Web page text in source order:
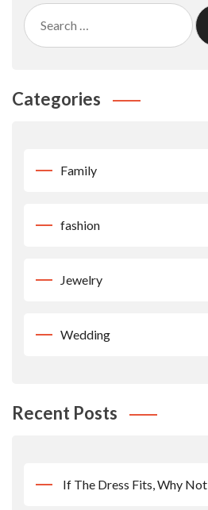
Search
for:
Categories
Family
fashion
Jewelry
Wedding
Recent Posts
If The Dress Fits, Why